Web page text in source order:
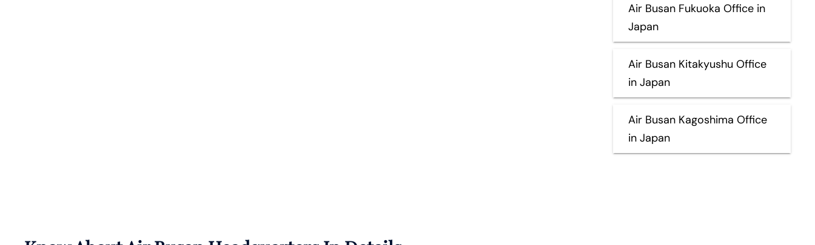
Air Busan Fukuoka Office in
Japan
Air Busan Kitakyushu Office
in Japan
Air Busan Kagoshima Office
in Japan